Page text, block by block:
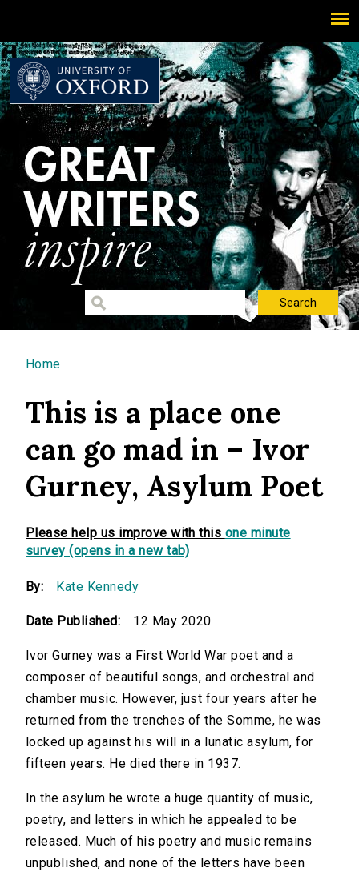
You are here
Home
This is a place one
can go mad in – Ivor
Gurney, Asylum Poet
Please help us improve with this one minute
survey (opens in a new tab)
By: Kate Kennedy
Date Published: 12 May 2020
Ivor Gurney was a First World War poet and a
composer of beautiful songs, and orchestral and
chamber music. However, just four years after he
returned from the trenches of the Somme, he was
locked up against his will in a lunatic asylum, for
fifteen years. He died there in 1937.
In the asylum he wrote a huge quantity of music,
poetry, and letters in which he appealed to be
released. Much of his poetry and music remains
unpublished, and none of the letters have been